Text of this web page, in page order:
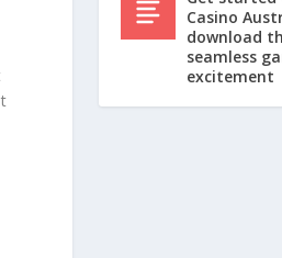
Casino
download
seamless
excitement